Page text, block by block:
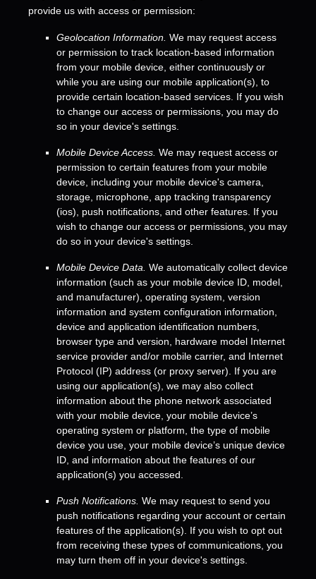
provide us with access or permission:
Geolocation Information. We may request access
or permission to track location-based information
from your mobile device, either continuously or
while you are using our mobile application(s), to
provide certain location-based services. If you wish
to change our access or permissions, you may do
so in your device's settings.
Mobile Device Access. We may request access or
permission to certain features from your mobile
device, including your mobile device's camera
storage microphone app tracking transparency
(ios)
push notifications and other features. If you
wish to change our access or permissions, you may
do so in your device's settings.
Mobile Device Data. We automatically collect device
information (such as your mobile device ID, model,
and manufacturer), operating system, version
information and system configuration information,
device and application identification numbers,
browser type and version, hardware model Internet
service provider and/or mobile carrier, and Internet
Protocol (IP) address (or proxy server). If you are
using our application(s), we may also collect
information about the phone network associated
with your mobile device, your mobile device’s
operating system or platform, the type of mobile
device you use, your mobile device’s unique device
ID, and information about the features of our
application(s) you accessed.
Push Notifications. We may request to send you
push notifications regarding your account or certain
features of the application(s). If you wish to opt out
from receiving these types of communications, you
may turn them off in your device's settings.